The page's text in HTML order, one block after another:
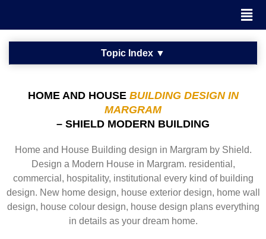
HOME AND HOUSE BUILDING DESIGN IN
MARGRAM
– SHIELD MODERN BUILDING
Home and House Building design in Margram by Shield.
Design a Modern House in Margram. residential,
commercial, hospitality, institutional every kind of building
design. New home design, house exterior design, home wall
design, house colour design, house design plans everything
in details as your dream home.